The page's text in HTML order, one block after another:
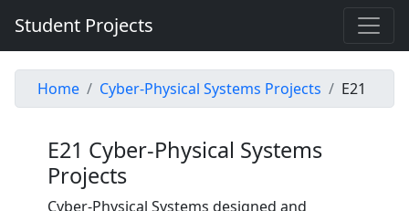
Student Projects
Home Cyber-Physical Systems Projects E21
E21 Cyber-Physical Systems
Projects
Cyber-Physical Systems designed and